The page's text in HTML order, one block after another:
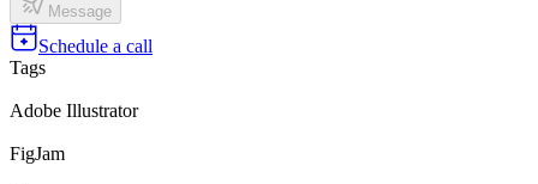
Message
Schedule a call
Tags
Adobe Illustrator
FigJam